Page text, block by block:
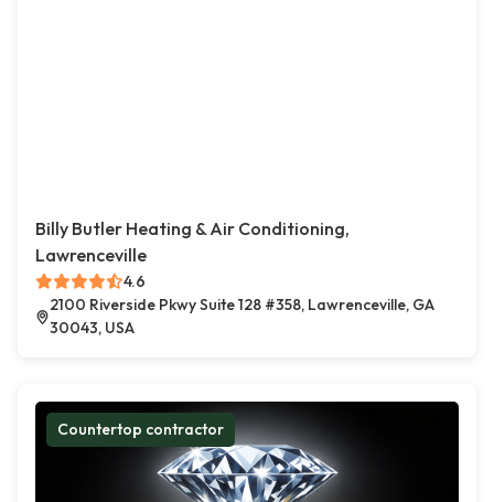
Billy Butler Heating & Air Conditioning,
Lawrenceville
4.6
2100 Riverside Pkwy Suite 128 #358, Lawrenceville, GA
30043, USA
Countertop contractor